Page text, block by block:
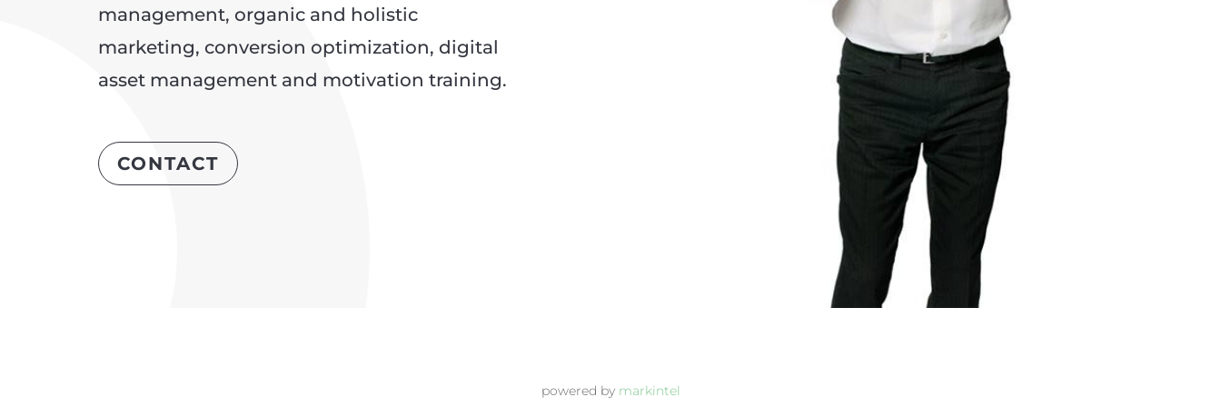
management, organic and holistic
marketing, conversion optimization, digital
asset management and motivation training.
CONTACT
powered by markintel